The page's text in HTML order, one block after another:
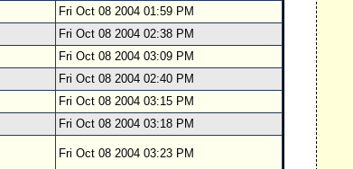
Fri Oct 08 2004 01:59 PM
Fri Oct 08 2004 02:38 PM
Fri Oct 08 2004 03:09 PM
Fri Oct 08 2004 02:40 PM
Fri Oct 08 2004 03:15 PM
Fri Oct 08 2004 03:18 PM
Fri Oct 08 2004 03:23 PM